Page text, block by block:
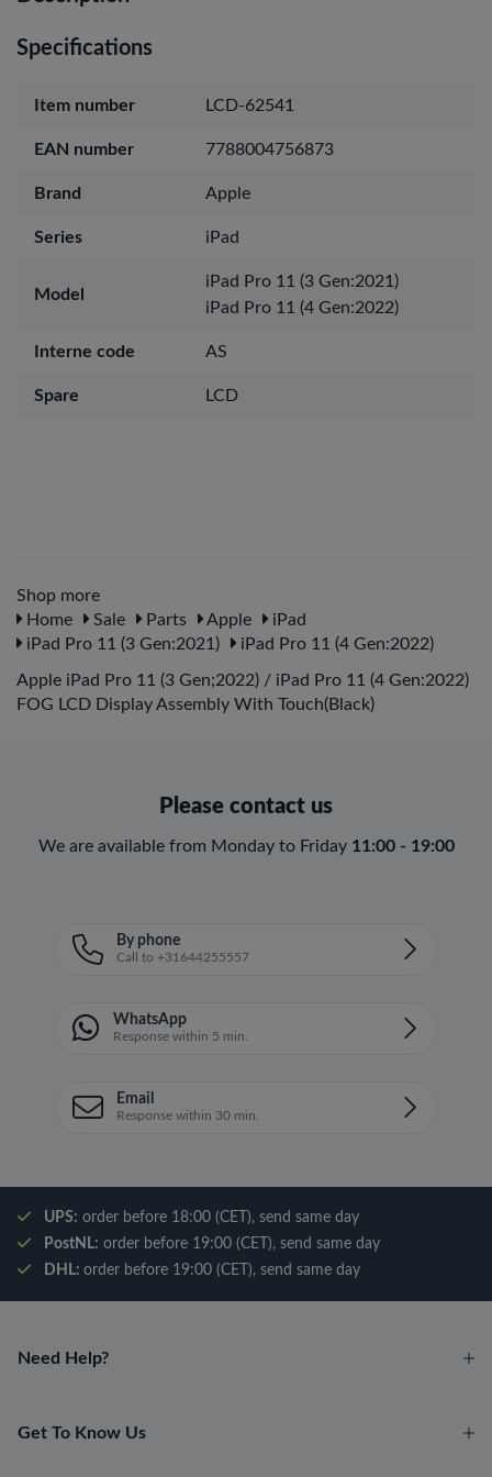
Specifications
Item number LCD-62541
EAN number 7788004756873
Brand Apple
Series iPad
Model
iPad Pro 11 (3 Gen:2021)
iPad Pro 11 (4 Gen:2022)
Interne code AS
Spare LCD
Shop more
Home
Sale Parts Apple
iPad
iPad Pro 11 (3 Gen:2021)
iPad Pro 11 (4 Gen:2022)
Apple iPad Pro 11 (3 Gen;2022) / iPad Pro 11 (4 Gen:2022)
FOG LCD Display Assembly With Touch(Black)
Please contact us
We are available from Monday to Friday 11:00 - 19:00
By phone
Call to +31644255557
WhatsApp
Response within 5 min.
Email
Response within 30 min.
UPS: order before 18:00 (CET), send same day
PostNL: order before 19:00 (CET), send same day
DHL: order before 19:00 (CET), send same day
Need Help?
Get To Know Us